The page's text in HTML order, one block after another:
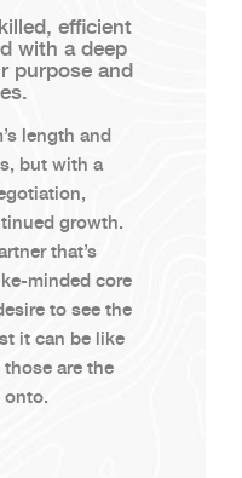
efficient
with a deep
purpose and
length and
but with a
growth.
that’s
minded core
to see the
it can be like
are the
onto.